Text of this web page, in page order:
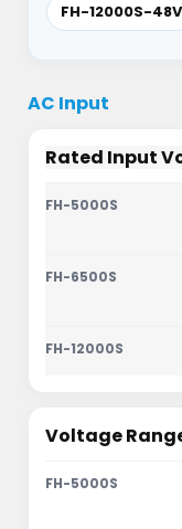
FH-12000S-48V
AC Input
Rated Input
Voltage